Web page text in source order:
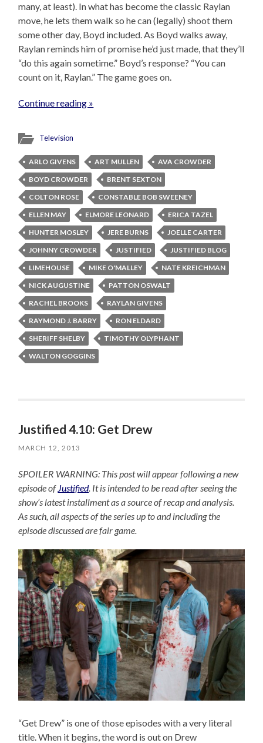
many, at least). In what has become the classic Raylan
move, he lets them walk so he can (legally) shoot them
some other day, Boyd included. As Boyd walks away,
Raylan reminds him of promise he’d just made, that they’ll
“do this again sometime.” Boyd’s response? “You can
count on it, Raylan.” The game goes on.
Continue reading »
Television
ARLO GIVENS ART MULLEN
AVA CROWDER
BOYD CROWDER
BRENT SEXTON
COLTON ROSE
CONSTABLE BOB SWEENEY
ELLEN MAY
ELMORE LEONARD
ERICA TAZEL
HUNTER MOSLEY
JERE BURNS
JOELLE CARTER
JOHNNY CROWDER
JUSTIFIED
JUSTIFIED BLOG
LIMEHOUSE
MIKE O'MALLEY
NATE KREICHMAN
NICK AUGUSTINE
PATTON OSWALT
RACHEL BROOKS
RAYLAN GIVENS
RAYMOND J. BARRY
RON ELDARD
SHERIFF SHELBY
TIMOTHY OLYPHANT
WALTON GOGGINS
Justified 4.10: Get Drew
MARCH 12, 2013
SPOILER WARNING: This post will appear following a new
episode ofJustified. It is intended to be read after seeing the
show’s latest installment as a source of recap and analysis.
As such, all aspects of the series up to and including the
episode discussed are fair game.
“Get Drew” is one of those episodes with a very literal
title. When it begins, the word is out on Drew